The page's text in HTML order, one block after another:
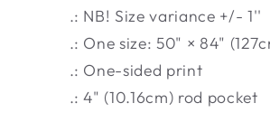
.: NB! Size variance +/- 1''
.: One size: 50" × 84"
.: One-sided print
.: 4" (10.16cm) rod pocket